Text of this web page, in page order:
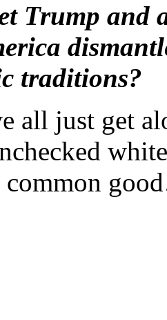
Trump and
traditions?
all just get
common